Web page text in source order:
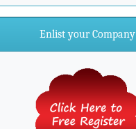
Enlist your Company